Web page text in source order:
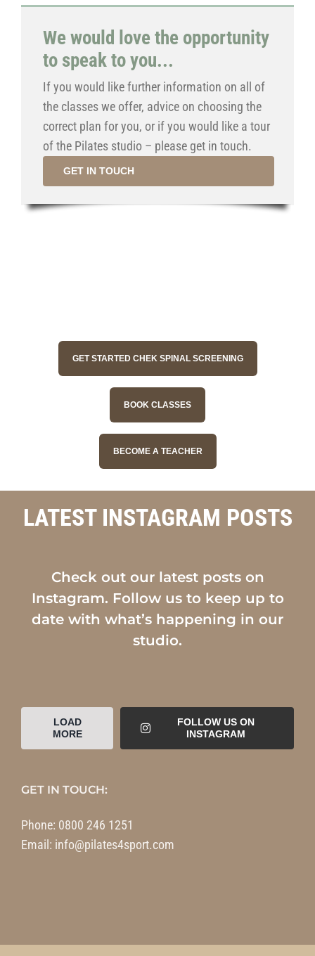
We would love the opportunity
to speak to you...
If you would like further information on all of
the classes we offer, advice on choosing the
correct plan for you, or if you would like a tour
of the Pilates studio – please get in touch.
GET IN TOUCH
GET STARTED CHEK SPINAL SCREENING
BOOK CLASSES
BECOME A TEACHER
LATEST INSTAGRAM POSTS
Check out our latest posts on
Instagram. Follow us to keep up to
date with what’s happening in our
studio.
LOAD
MORE
FOLLOW US ON
INSTAGRAM
GET IN TOUCH:
Phone: 0800 246 1251
Email: info@pilates4sport.com